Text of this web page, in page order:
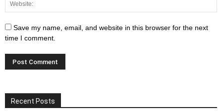
Save my name, email, and website in this browser for the next
time I comment.
Recent Posts